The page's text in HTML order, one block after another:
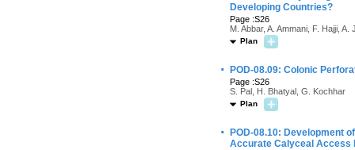
Developing Countries?
Page :S26
M. Abbar, A. Ammani, F. Hajji,
Plan
· POD-08.09: Colonic
Page :S26
S. Pal, H. Bhatyal, G. Kochhar
Plan
·
POD-08.10: Development
Accurate Calyceal Access